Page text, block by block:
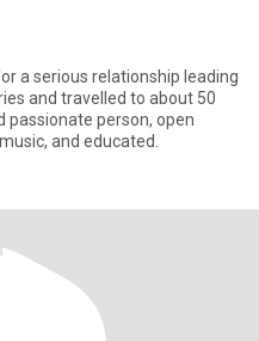
a serious relationship leading
and travelled to about 50
passionate person, open
and educated.